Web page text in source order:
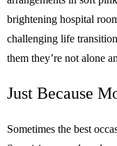
brightening hospital
challenging life
them they’re not alone
Just Because
Sometimes the best